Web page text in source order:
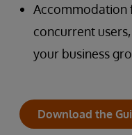
Accommodation
concurrent
your business
Download the